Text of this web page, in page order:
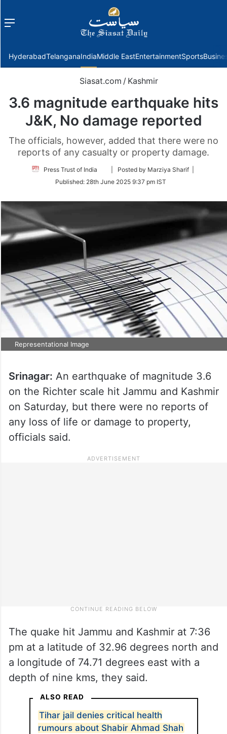
Menu
HyderabadTelanganaIndiaMiddle EastEntertainmentSports
Siasat.com / Kashmir
3.6 magnitude earthquake hits
J&K, No damage reported
The officials, however, added that there were no
reports of any casualty or property damage.
Press Trust of India
Follow
Twitter
| Posted by Marziya Sharif |
Published: 28th June 2025 9:37 pm IST
Representational Image
Srinagar: An earthquake of magnitude 3.6
on the Richter scale hit Jammu and Kashmir
on Saturday, but there were no reports of
any loss of life or damage to property,
officials said.
The quake hit Jammu and Kashmir at 7:36
pm at a latitude of 32.96 degrees north and
a longitude of 74.71 degrees east with a
depth of nine kms, they said.
ALSO READ
Tihar jail denies critical health
rumours about Shabir Ahmad Shah